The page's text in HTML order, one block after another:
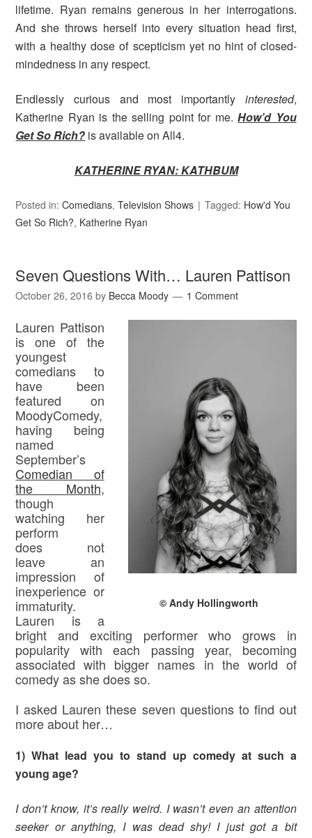
lifetime. Ryan remains generous in her interrogations.
And she throws herself into every situation head first,
with a healthy dose of scepticism yet no hint of closed-
mindedness in any respect.
Endlessly curious and most importantly interested,
Katherine Ryan is the selling point for me.How’d You
Get So Rich? is available on All4.
KATHERINE RYAN: KATHBUM
Posted in:Comedians,Television Shows Tagged: How'd You
Get So Rich?, Katherine Ryan
Seven Questions With… Lauren Pattison
October 26, 2016 by Becca Moody 1 Comment
© Andy Hollingworth
Lauren Pattison
is one of the
youngest
comedians to
have been
featured on
MoodyComedy,
having being
named
September’s
Comedian of
the Month,
though
watching her
perform
does not
leave an
impression of
inexperience or
immaturity.
Lauren is a
bright and exciting performer who grows in
popularity with each passing year, becoming
associated with bigger names in the world of
comedy as she does so.
I asked Lauren these seven questions to find out
more about her…
1) What lead you to stand up comedy at such a
young age?
I don’t know, it’s really weird. I wasn’t even an attention
seeker or anything, I was dead shy! I just got a bit